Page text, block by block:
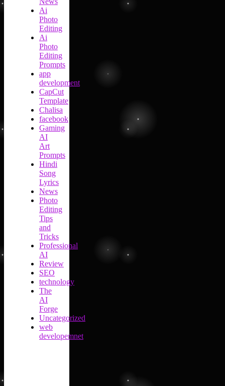
Ai
Photo
Editing
Ai
Photo
Editing
Prompts
app
development
CapCut
Template
Chalisa
facebook
Gaming
AI
Art
Prompts
Hindi
Song
Lyrics
News
Photo
Editing
Tips
and
Tricks
Professional
AI
Review
SEO
technology
The
AI
Forge
Uncategorized
web
developemnet